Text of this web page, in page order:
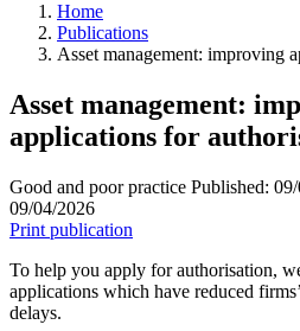
Home
Publications
Asset management: improving
Asset management:
applications for
Good and poor practice Published:
09/04/2026
Print publication
To help you apply for authorisation,
applications which have reduced
delays.